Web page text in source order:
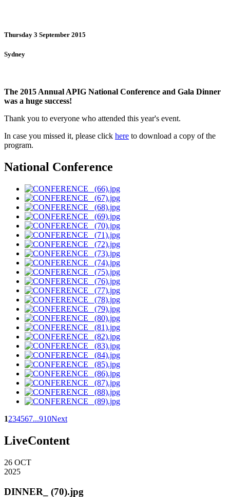
Thursday 3 September 2015
Sydney
The 2015 Annual APIG National Conference and Gala Dinner
was a huge success!
Thank you to everyone who attended this year's event.
In case you missed it, please click here to download a copy of the
program.
National Conference
1234567...910Next
LiveContent
26 OCT
2025
DINNER_ (70).jpg